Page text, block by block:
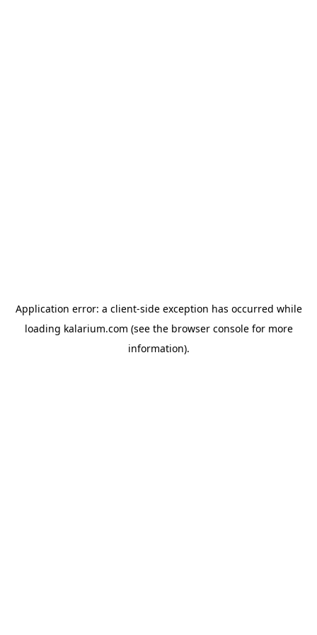
Application error: a client-side exception has occurred while
loading kalarium.com (see the browser consolefor more
information).